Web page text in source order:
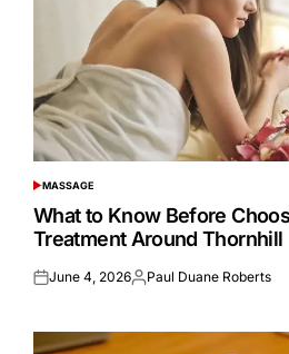
POSTED
IN
MASSAGE
What to Know Before
Treatment Around Thornhill
Posted
June 4, 2026Posted
Paul Duane Roberts